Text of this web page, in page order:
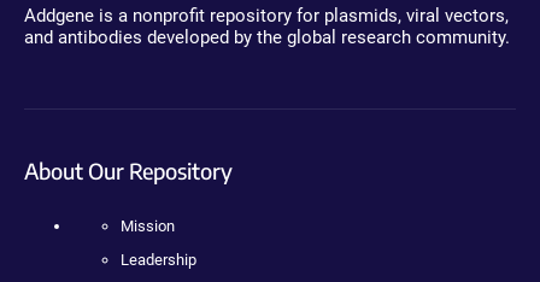
Addgene is a nonprofit repository for plasmids, viral vectors,
and antibodies developed by the global research community.
About Our Repository
Mission
Leadership